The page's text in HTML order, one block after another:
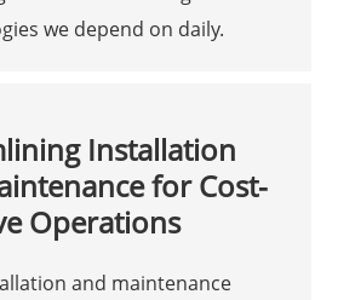
we depend on daily.
Installation
for Cost-
Operations
and maintenance